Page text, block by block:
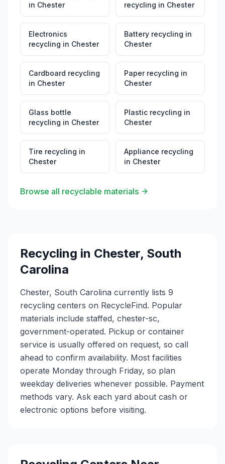
in Chester
recycling in Chester
Electronics
recycling in Chester
Battery recycling in
Chester
Cardboard recycling
in Chester
Paper recycling in
Chester
Glass bottle
recycling in Chester
Plastic recycling in
Chester
Tire recycling in
Chester
Appliance recycling
in Chester
Browse all recyclable materials
Recycling in Chester, South
Carolina
Chester, South Carolina currently lists 9
recycling centers on RecycleFind. Popular
materials include staffed, chester-sc,
government-operated. Pickup or container
service is usually offered on request, so call
ahead to confirm availability. Most facilities
operate Monday through Friday, so plan
weekday deliveries whenever possible. Payment
methods vary. Ask each yard about cash or
electronic options before visiting.